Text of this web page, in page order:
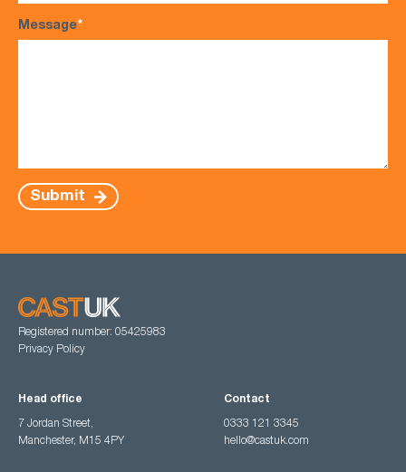
Message*
Submit
Registered number: 05425983
Privacy Policy
Head office
7 Jordan Street,
Manchester, M15 4PY
Contact
0333 121 3345
hello@castuk.com